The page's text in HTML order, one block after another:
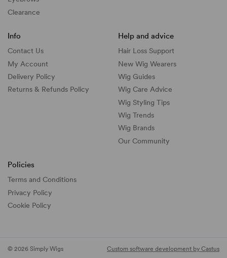
Clearance
Info
Contact Us
My Account
Delivery Policy
Returns & Refunds Policy
Help and advice
Hair Loss Support
New Wig Wearers
Wig Guides
Wig Care Advice
Wig Styling Tips
Wig Trends
Wig Brands
Our Community
Policies
Terms and Conditions
Privacy Policy
Cookie Policy
© 2026 Simply Wigs Custom software development by Castus